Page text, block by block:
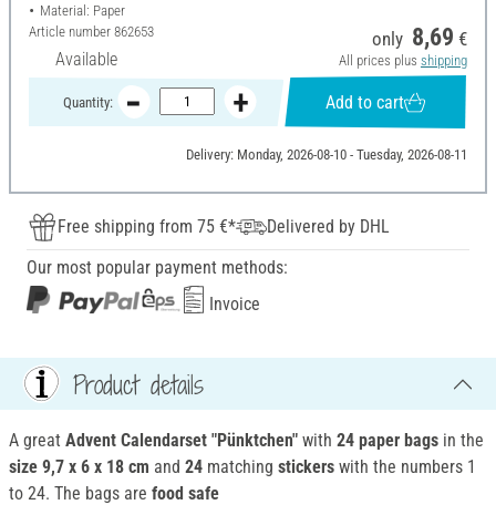
Material: Paper
Article number 862653
Available
only 8,69 €
All prices plus shipping
Quantity: Add to cart
Delivery: Monday, 2026-08-10 - Tuesday, 2026-08-11
Free shipping from 75 €*
Delivered by DHL
Our most popular payment methods:
Invoice
Product details
A great Advent Calendarset "Pünktchen" with 24 paper bags in the
size 9,7 x 6 x 18 cm and 24 matching stickers with the numbers 1
to 24. The bags are food safe